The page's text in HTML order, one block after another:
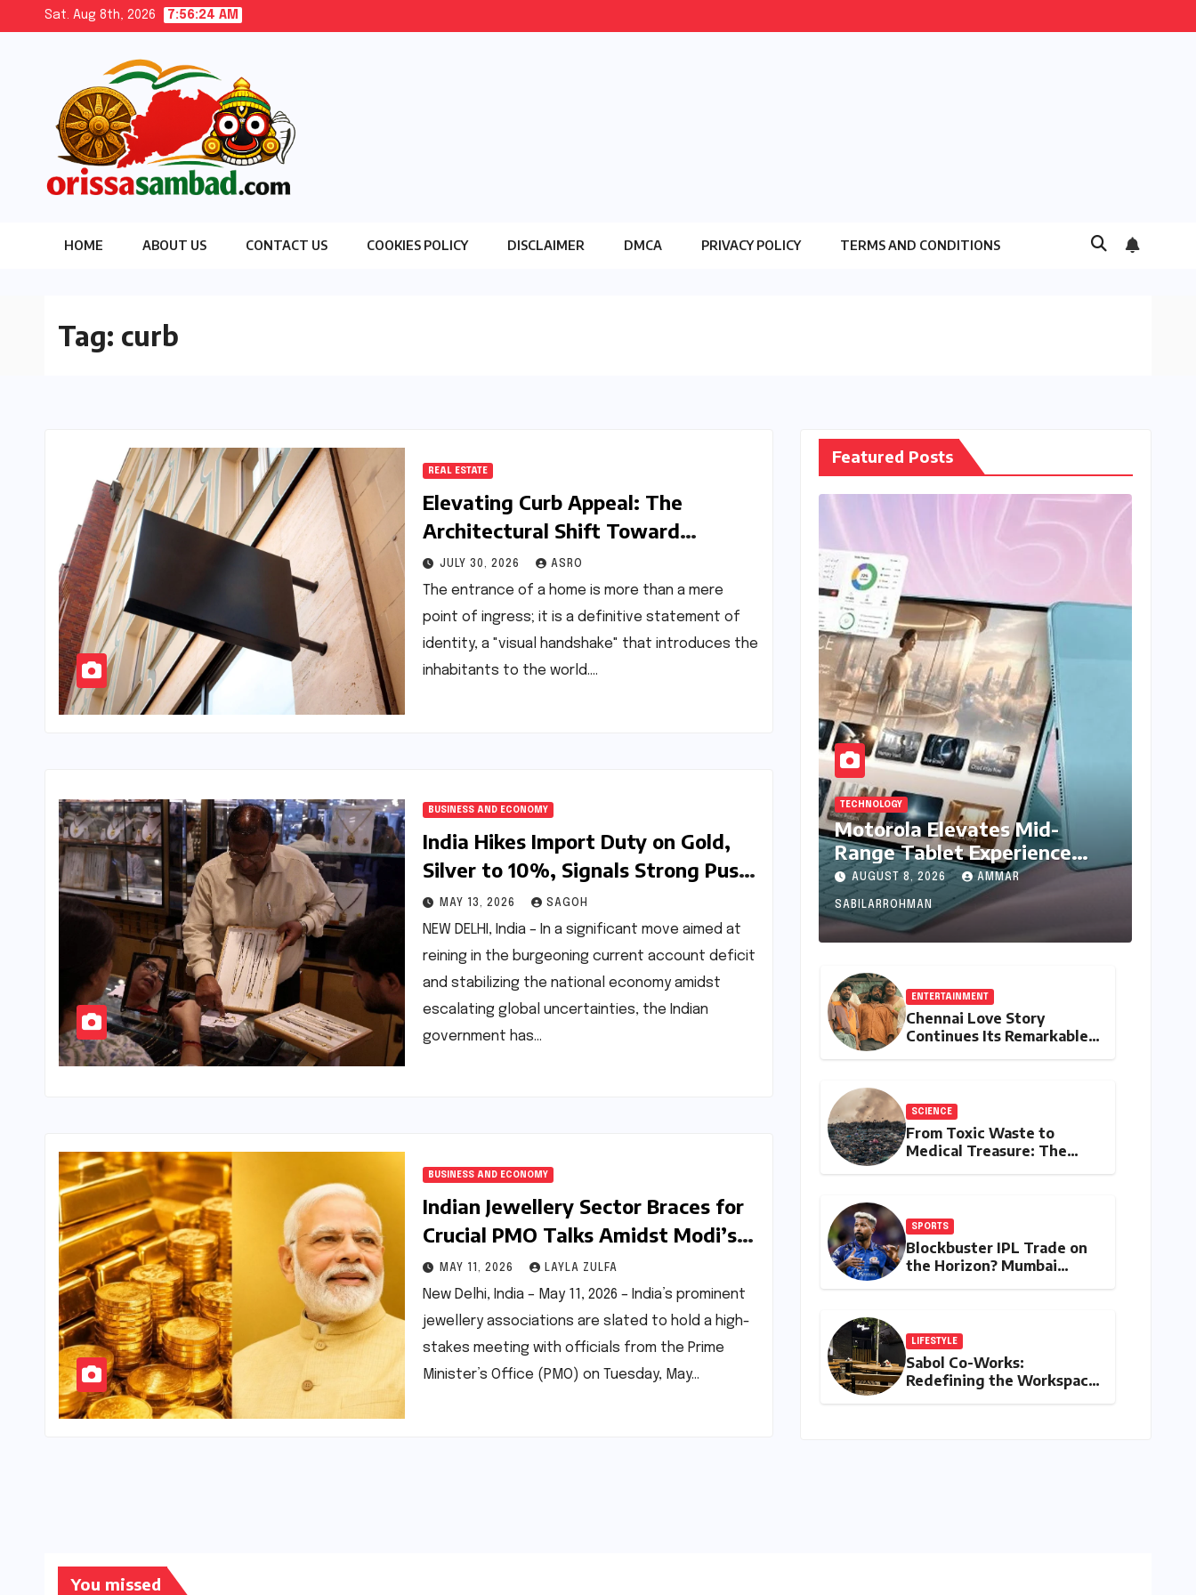
Sat. Aug 8th, 2026 7:56:24 AM
HOME ABOUT US CONTACT US COOKIES POLICY DISCLAIMER DMCA PRIVACY POLICY TERMS AND CONDITIONS
Tag: curb
REAL ESTATE
Elevating Curb Appeal: The
Architectural Shift Toward
Stainless Steel Nameplates in
Modern Residential Design
JULY 30, 2026 ASRO
The entrance of a home is more than a mere
point of ingress; it is a definitive statement of
identity, a "visual handshake" that introduces the
inhabitants to the world.…
BUSINESS AND ECONOMY
India Hikes Import Duty on Gold,
Silver to 10%, Signals Strong Push
to Curb Inflows Amid Economic
Headwinds
MAY 13, 2026 SAGOH
NEW DELHI, India – In a significant move aimed at
reining in the burgeoning current account deficit
and stabilizing the national economy amidst
escalating global uncertainties, the Indian
government has…
BUSINESS AND ECONOMY
Indian Jewellery Sector Braces for
Crucial PMO Talks Amidst Modi’s
Gold Import Curb Appeal
MAY 11, 2026 LAYLA ZULFA
New Delhi, India – May 11, 2026 – India’s prominent
jewellery associations are slated to hold a high-
stakes meeting with officials from the Prime
Minister’s Office (PMO) on Tuesday, May…
Featured Posts
TECHNOLOGY
Motorola Elevates Mid-
Range Tablet Experience
with Feature-Rich Moto Pad
70, Bundling Creative Power
with Stylus Inclusion
AUGUST 8, 2026 AMMAR
SABILARROHMAN
ENTERTAINMENT
Chennai Love Story
Continues Its Remarkable
Performers of 2026
SCIENCE
From Toxic Waste to
Medical Treasure: The
SPORTS
Blockbuster IPL Trade on
the Horizon? Mumbai
LIFESTYLE
Sabol Co-Works:
Redefining the Workspace
You missed